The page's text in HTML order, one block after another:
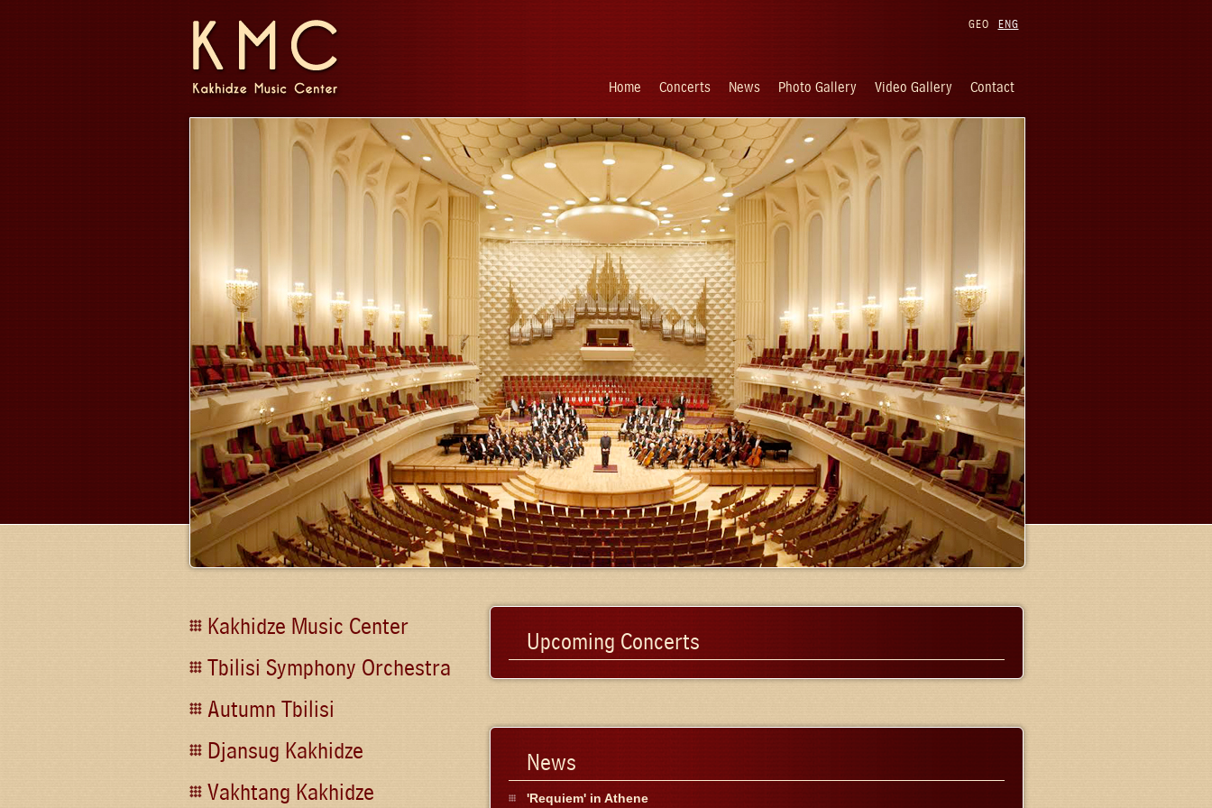
ENG
GEO
Home Concerts News Photo Gallery Video Gallery Contact
Kakhidze Music Center
Tbilisi Symphony Orchestra
Autumn Tbilisi
Djansug Kakhidze
Vakhtang Kakhidze
Upcoming Concerts
News
'Requiem' in Athene